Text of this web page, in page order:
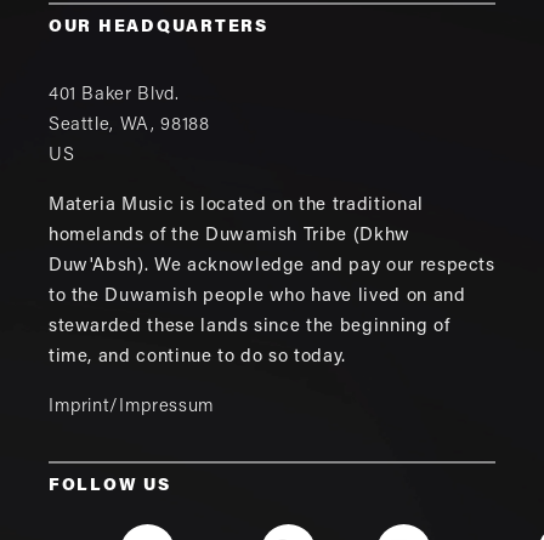
OUR HEADQUARTERS
401 Baker Blvd.
Seattle, WA,98188
US
Materia Music is located on the traditional
homelands of the Duwamish Tribe (Dkhw
Duw'Absh). We acknowledge and pay our respects
to the Duwamish people who have lived on and
stewarded these lands since the beginning of
time, and continue to do so today.
Imprint/Impressum
FOLLOW US